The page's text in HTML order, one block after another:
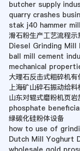
butcher supply
quarry crashes
stak j40 hammer mill
滑石粉生产工艺流程示
Diesel Grinding Mill
ball mill cement
mechanical
大理石反击式粗碎机有
上海矿山碎石振动给料
山东对辊式磨粉机页岩
phosphate
绿碳化硅粉体设备
how to use of
Dutch Mill Yoghurt